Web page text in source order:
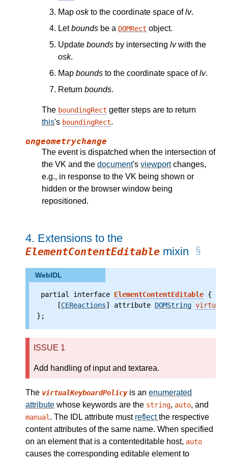
Map oskto the coordinate space oflv.
Letbounds be a DOMRect object.
Update bounds by intersecting lvwith the
osk.
Map bounds to the coordinate space oflv.
Return bounds.
The boundingRect getter steps are to return
this's boundingRect.
ongeometrychange
The event is dispatched when the intersection of
the VK and the document's viewportchanges,
e.g., in response to the VK being shown or
hidden or the browser window being
repositioned.
4. Extensions to the
ElementContentEditable mixin
WebIDL
partial interface ElementContentEditable {
     [
CEReactions] attribute DOMString
};
ISSUE 1
Add handling of input and textarea.
The virtualKeyboardPolicyis an enumerated
attribute whose keywords are the string, auto, and
manual . The IDL attribute must reflectthe respective
content attributes of the same name. When specified
on an element that is a contenteditable host, auto
causes the corresponding editable element to